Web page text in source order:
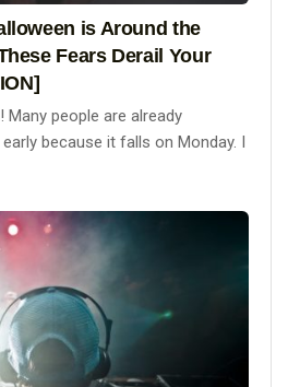
is Around the
Fears Derail Your
Many people are already
because it falls on Monday. I